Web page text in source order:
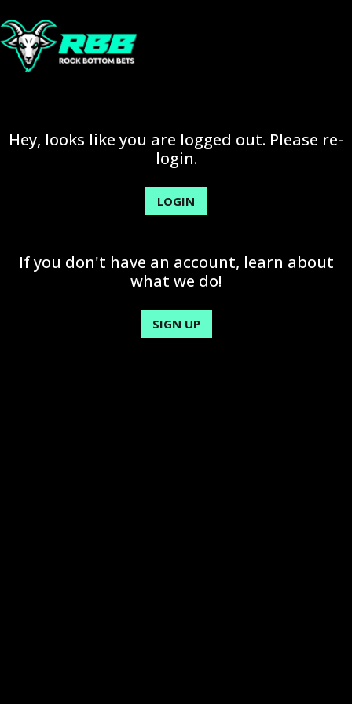
Hey, looks like you are logged out. Please re-
login.
LOGIN
If you don't have an account, learn about
what we do!
SIGN UP